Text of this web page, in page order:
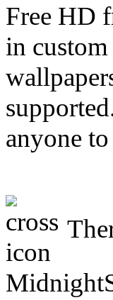
Free HD
in
anyone